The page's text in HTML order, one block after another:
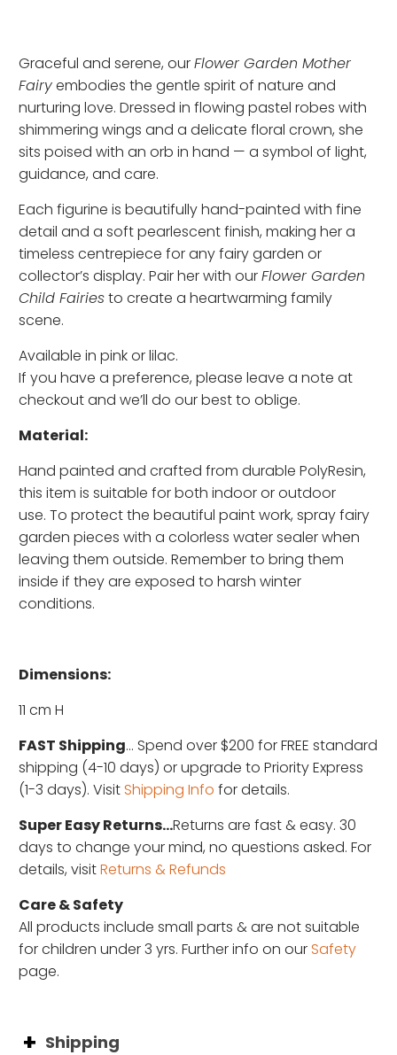
Graceful and serene, ourFlower Garden Mother
Fairyembodies the gentle spirit of nature and
nurturing love. Dressed in flowing pastel robes with
shimmering wings and a delicate floral crown, she
sits poised with an orb in hand — a symbol of light,
guidance, and care.
Each figurine is beautifully hand-painted with fine
detail and a soft pearlescent finish, making her a
timeless centrepiece for any fairy garden or
collector’s display. Pair her with ourFlower Garden
Child Fairiesto create a heartwarming family
scene.
Available in pink or lilac.
If you have a preference, please leave a note at
checkout and we’ll do our best to oblige.
Material:
Hand painted and crafted from durable PolyResin,
this item is suitable for both indoor or outdoor
use. To protect the beautiful paint work, spray fairy
garden pieces with a colorless water sealer when
leaving them outside. Remember to bring them
inside if they are exposed to harsh winter
conditions.
Dimensions:
11 cm H
FAST Shipping... Spend over $200 for FREE standard
shipping (4-10 days) or upgrade to Priority Express
(1-3 days). Visit Shipping Info for details.
Super Easy Returns...Returns are fast & easy. 30
days to change your mind, no questions asked. For
details, visitReturns & Refunds
Care & Safety
All products include small parts & are not suitable
for children under 3 yrs. Further info on our Safety
page.
Shipping